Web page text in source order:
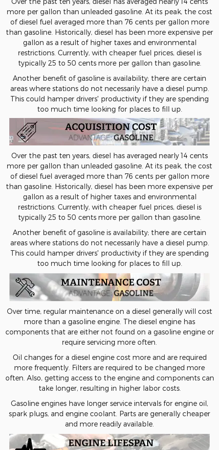
more per gallon than unleaded gasoline. At its peak, the cost
of diesel fuel averaged more than 76 cents per gallon more
than gasoline. Historically, diesel has been more expensive per
gallon as a result of higher taxes and environmental
restrictions. Currently, with cheaper fuel prices, diesel is
typically 25 to 50 cents more per gallon than gasoline.
Another benefit of gasoline is availability; there are certain
areas where stations do not necessarily have a diesel pump.
This could hamper drivers' productivity if they are spending
too much time looking for places to fill up.
Over the past ten years, diesel has averaged nearly 14 cents
more per gallon than unleaded gasoline. At its peak, the cost
of diesel fuel averaged more than 76 cents per gallon more
than gasoline. Historically, diesel has been more expensive per
gallon as a result of higher taxes and environmental
restrictions. Currently, with cheaper fuel prices, diesel is
typically 25 to 50 cents more per gallon than gasoline.
Another benefit of gasoline is availability; there are certain
areas where stations do not necessarily have a diesel pump.
This could hamper drivers' productivity if they are spending
too much time looking for places to fill up.
Over time, regular maintenance on a diesel generally will cost
more than a gasoline engine. The diesel engine has
components that are either not found on a gasoline engine or
require servicing more often.
Oil changes for a diesel engine cost more and are required
more frequently. Filters are required to be changed more
often. Also, getting access to the engine and components can
take longer, resulting in higher labor costs.
Gasoline engines have longer service intervals for engine oil,
spark plugs, and engine coolant. Parts are generally cheaper
and more readily available.